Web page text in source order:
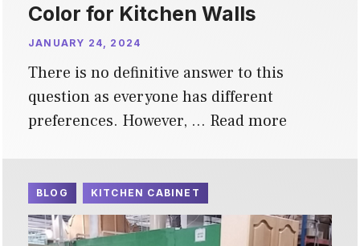
Color for Kitchen Walls
JANUARY 24, 2024
There is no definitive answer to this
question as everyone has different
preferences. However, … Read more
BLOG KITCHEN CABINET